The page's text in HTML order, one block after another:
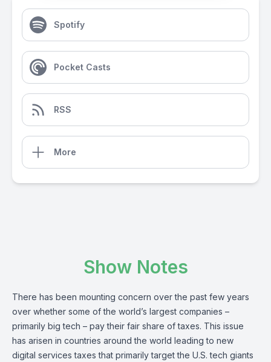
Spotify
Pocket Casts
RSS
More
Show Notes
There has been mounting concern over the past few years
over whether some of the world’s largest companies –
primarily big tech – pay their fair share of taxes. This issue
has arisen in countries around the world leading to new
digital services taxes that primarily target the U.S. tech giants